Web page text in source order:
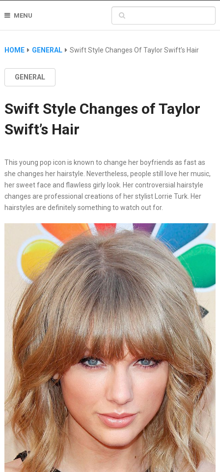
MENU
HOME GENERAL Swift Style Changes Of Taylor Swift’s Hair
GENERAL
Swift Style Changes of Taylor
Swift’s Hair
This young pop icon is known to change her boyfriends as fast as
she changes her hairstyle. Nevertheless, people still love her music,
her sweet face and flawless girly look. Her controversial hairstyle
changes are professional creations of her stylist Lorrie Turk. Her
hairstyles are definitely something to watch out for.